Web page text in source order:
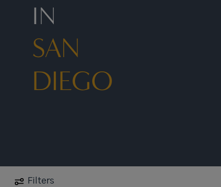
IN
SAN
DIEGO
Filters